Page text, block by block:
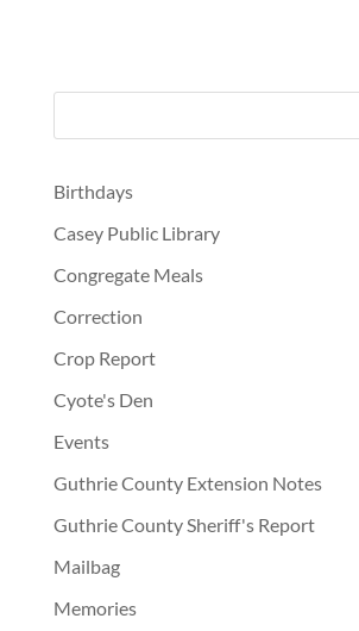
Birthdays
Casey Public Library
Congregate Meals
Correction
Crop Report
Cyote's Den
Events
Guthrie County Extension Notes
Guthrie County Sheriff's Report
Mailbag
Memories